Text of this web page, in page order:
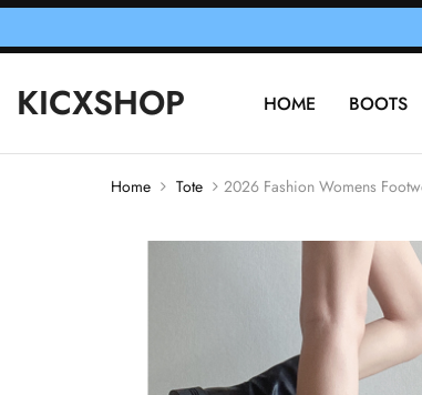
KICXSHOP HOME BOOTS
Home Tote 2026 Fashion Womens